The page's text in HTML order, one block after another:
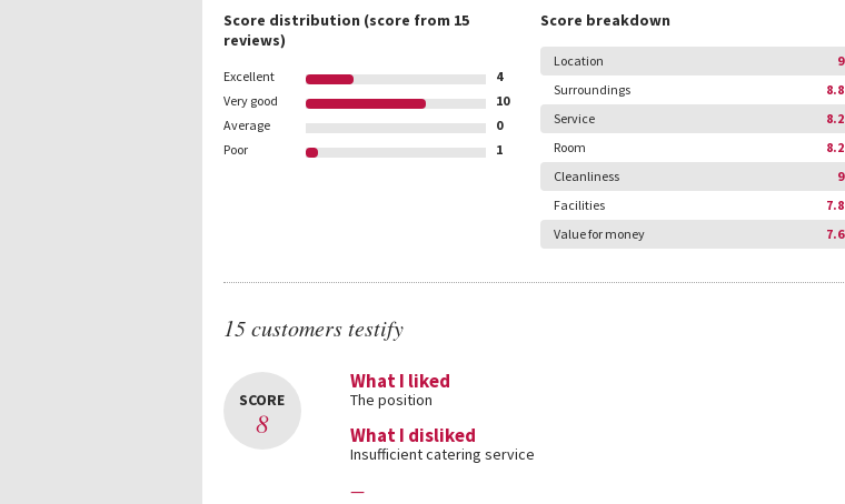
Score distribution (score from 15
reviews)
Excellent
4
Very good
10
Average
0
Poor
1
Score breakdown
Location
9
Surroundings
8.8
Service
8.2
Room
8.2
Cleanliness
9
Facilities
7.8
Value for money
7.6
15 customers testify
SCORE
8
What I liked
The position
What I disliked
Insufficient catering service
—